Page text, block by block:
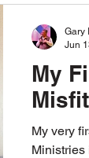
My
My very
Ministries
Gary
Jun